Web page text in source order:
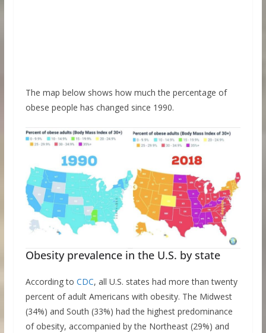
The map below shows how much the percentage of
obese people has changed since 1990.
Obesity prevalence in the U.S. by state
According to CDC, all U.S. states had more than twenty
percent of adult Americans with obesity. The Midwest
(34%) and South (33%) had the highest predominance
of obesity, accompanied by the Northeast (29%) and